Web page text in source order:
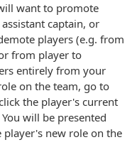
want to promote
captain, or
players (e.g. from
from player to
entirely from your
on the team, go to
the player's current
will be presented
new role on the